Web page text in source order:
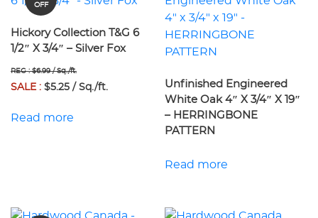
OFF
Hickory Collection T&G 6
1/2″ X 3/4″ – Silver Fox
REG : $6.99 / Sq./ft.
SALE : $5.25 / Sq./ft.
Read more
Unfinished Engineered
White Oak 4″ X 3/4″ X 19″
– HERRINGBONE
PATTERN
Read more